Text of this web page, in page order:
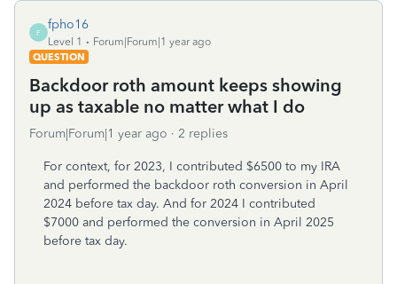
F
fpho16
Level 1
Forum|Forum|1 year ago
QUESTION
Backdoor roth amount keeps showing
up as taxable no matter what I do
Forum|Forum|1 year ago 2 replies
For context, for 2023, I contributed $6500 to my IRA
and performed the backdoor roth conversion in April
2024 before tax day. And for 2024 I contributed
$7000 and performed the conversion in April 2025
before tax day.